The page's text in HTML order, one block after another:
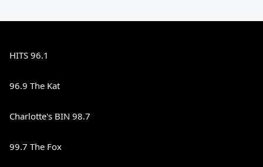
HITS 96.1
96.9 The Kat
Charlotte's BIN 98.7
99.7 The Fox